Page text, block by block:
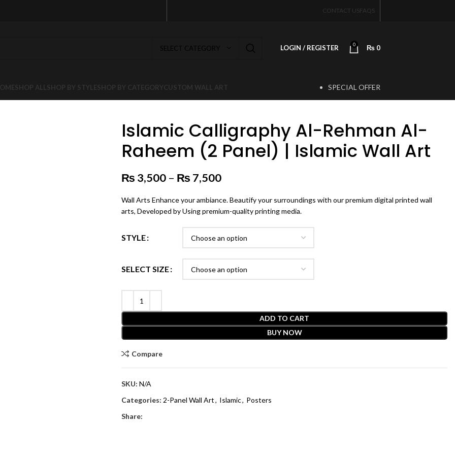
CONTACT USFAQS
SELECT CATEGORY LOGIN / REGISTER 0 ₨ 0
SHOP ALL SHOP BY STYLESHOP BY CATEGORYCUSTOM WALL ART SPECIAL OFFER
Islamic Calligraphy Al-Rehman Al-
Raheem (2 Panel) | Islamic Wall Art
₨ 3,500 – ₨ 7,500
Wall Arts Enhance your ambiance. Beautify your surroundings with our premium digital printed wall
arts, Developed by Using premium-quality printing media.
STYLE
SELECT SIZE
ADD TO CART
BUY NOW
Compare
SKU: N/A
Categories: 2-Panel Wall Art, Islamic, Posters
Share: